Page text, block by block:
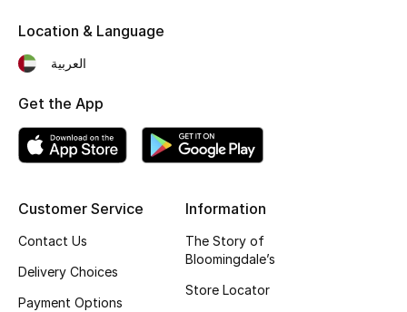
Men's Bags
Top Designers
BEST OF BAGS
Shop Bags
Customer Service
Contact Us
Delivery Choices
Payment Options
Information
The Story of
Bloomingdale’s
Store Locator
Location & Language
العربية
Get the App